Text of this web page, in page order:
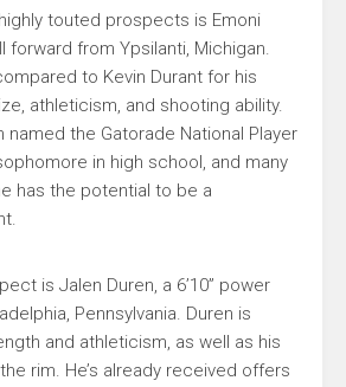
touted prospects is Emoni
forward from Ypsilanti, Michigan.
to Kevin Durant for his
athleticism, and shooting ability.
named the Gatorade National Player
in high school, and many
has the potential to be a
is Jalen Duren, a 6’10” power
Pennsylvania. Duren is
and athleticism, as well as his
rim. He’s already received offers